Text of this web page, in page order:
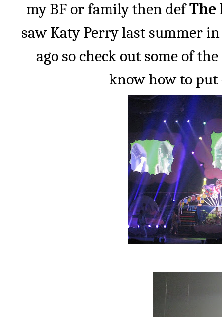
my BF or family then defThe
saw Katy Perry last summer
ago so check out some of
know how to put